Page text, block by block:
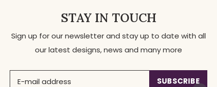
STAY IN TOUCH
Sign up for our newsletter and stay up to date with all
our latest designs, news and many more
SUBSCRIBE